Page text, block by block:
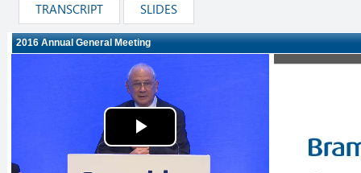
TRANSCRIPT SLIDES